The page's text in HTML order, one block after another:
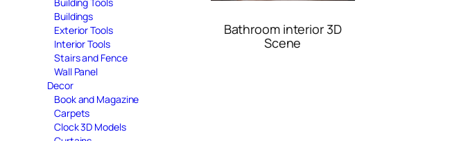
Buildings
Exterior Tools
Interior Tools
Stairs and Fence
Wall Panel
Decor
Book and Magazine
Carpets
Clock 3D Models
Bathroom interior 3D
Scene